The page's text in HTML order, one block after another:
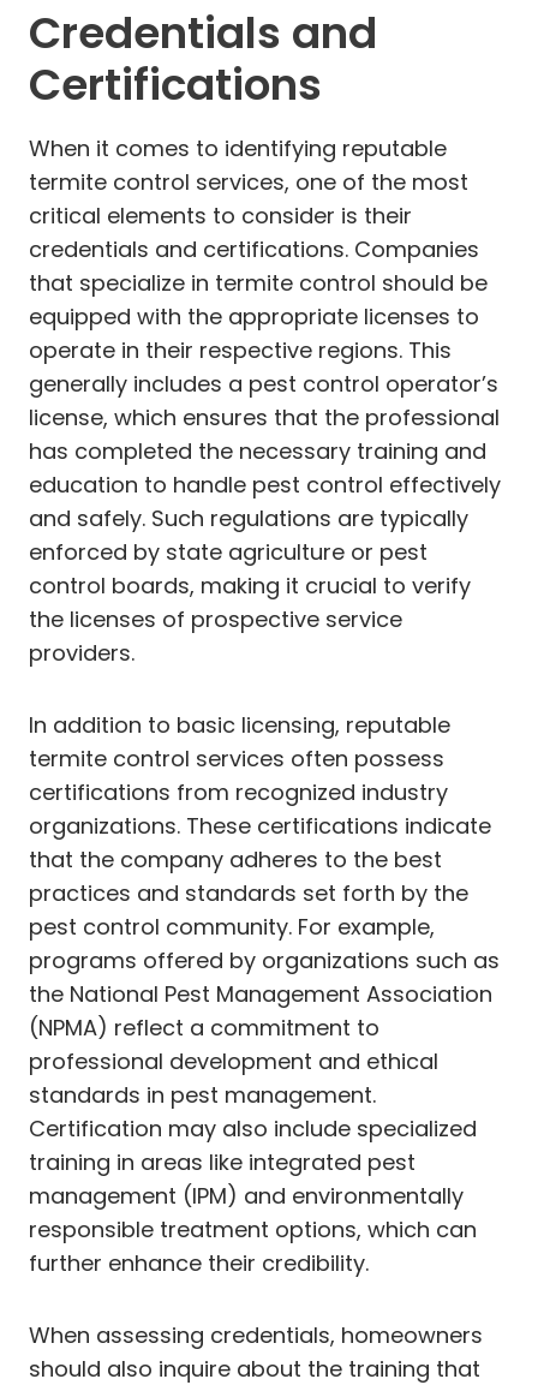
Credentials and
Certifications
When it comes to identifying reputable
termite control services, one of the most
critical elements to consider is their
credentials and certifications. Companies
that specialize in termite control should be
equipped with the appropriate licenses to
operate in their respective regions. This
generally includes a pest control operator’s
license, which ensures that the professional
has completed the necessary training and
education to handle pest control effectively
and safely. Such regulations are typically
enforced by state agriculture or pest
control boards, making it crucial to verify
the licenses of prospective service
providers.
In addition to basic licensing, reputable
termite control services often possess
certifications from recognized industry
organizations. These certifications indicate
that the company adheres to the best
practices and standards set forth by the
pest control community. For example,
programs offered by organizations such as
the National Pest Management Association
(NPMA) reflect a commitment to
professional development and ethical
standards in pest management.
Certification may also include specialized
training in areas like integrated pest
management (IPM) and environmentally
responsible treatment options, which can
further enhance their credibility.
When assessing credentials, homeowners
should also inquire about the training that